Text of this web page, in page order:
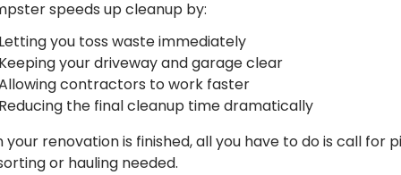
speeds up cleanup by:
you toss waste immediately
your driveway and garage clear
contractors to work faster
the final cleanup time dramatically
your renovation is finished, all you have to do is call for
or hauling needed.